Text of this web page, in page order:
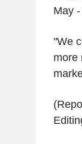
May
"We
more